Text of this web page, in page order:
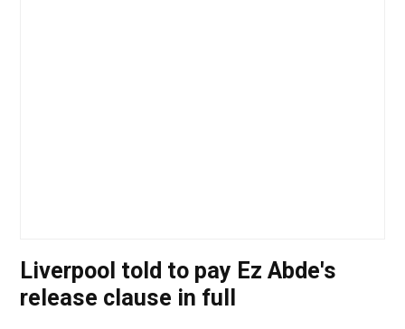
Liverpool told to pay Ez Abde's
release clause in full